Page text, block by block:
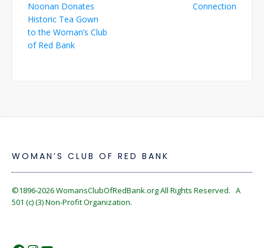
Noonan Donates
Historic Tea Gown
to the Woman’s Club
of Red Bank
Connection
WOMAN’S CLUB OF RED BANK
©1896-2026WomansClubOfRedBank.orgAll Rights Reserved. A
501 (c) (3) Non-Profit Organization.